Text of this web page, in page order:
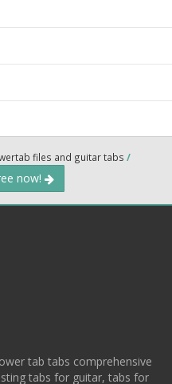
files and guitar tabs /
now!
tab tabs comprehensive
tabs for guitar, tabs for